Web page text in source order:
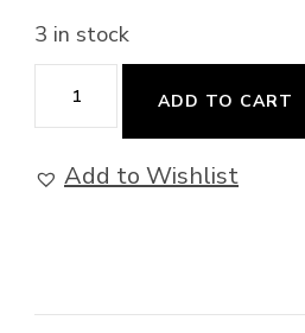
3 in stock
Amazon
Limited
Edition
ADD TO CART
Add to Wishlist